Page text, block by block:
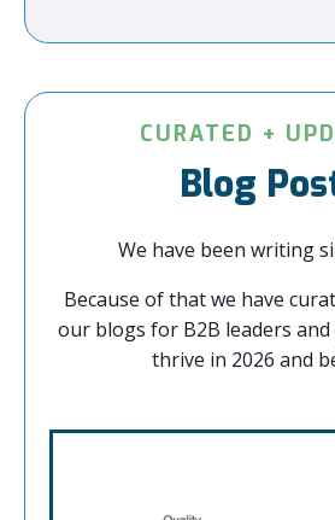
CURATED +
Blog
We have been writing
Because of that we have
our blogs for B2B leaders
thrive in 2026 and